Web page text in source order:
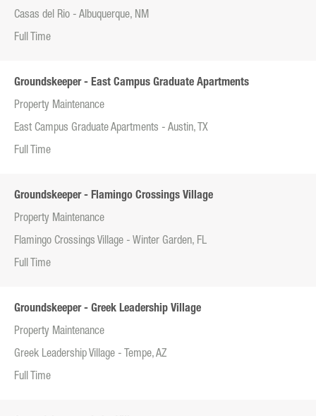
Casas del Rio - Albuquerque, NM
Full Time
Groundskeeper - East Campus Graduate Apartments
Property Maintenance
East Campus Graduate Apartments - Austin, TX
Full Time
Groundskeeper - Flamingo Crossings Village
Property Maintenance
Flamingo Crossings Village - Winter Garden, FL
Full Time
Groundskeeper - Greek Leadership Village
Property Maintenance
Greek Leadership Village - Tempe, AZ
Full Time